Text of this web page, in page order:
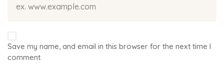
Save my name, and email in this browser for the next time I
comment.